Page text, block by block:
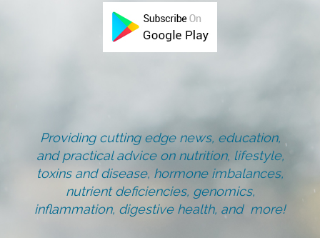
Providing cutting edge news, education,
and practical advice on nutrition, lifestyle,
toxins and disease, hormone imbalances,
nutrient deficiencies, genomics,
inflammation, digestive health, and more!